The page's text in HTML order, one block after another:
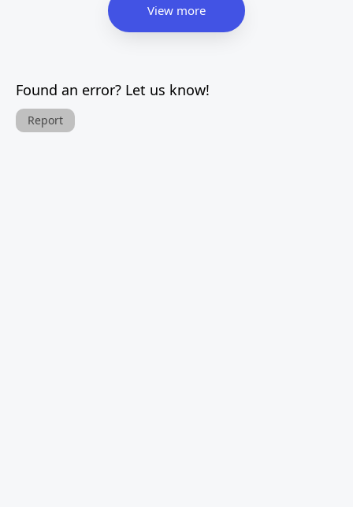
View more
Found an error? Let us know!
Report